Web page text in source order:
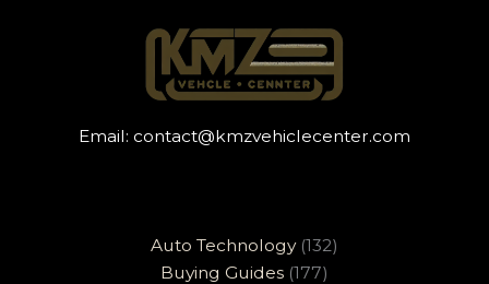
Email: contact@kmzvehiclecenter.com
Auto Technology(132)
Buying Guides (177)